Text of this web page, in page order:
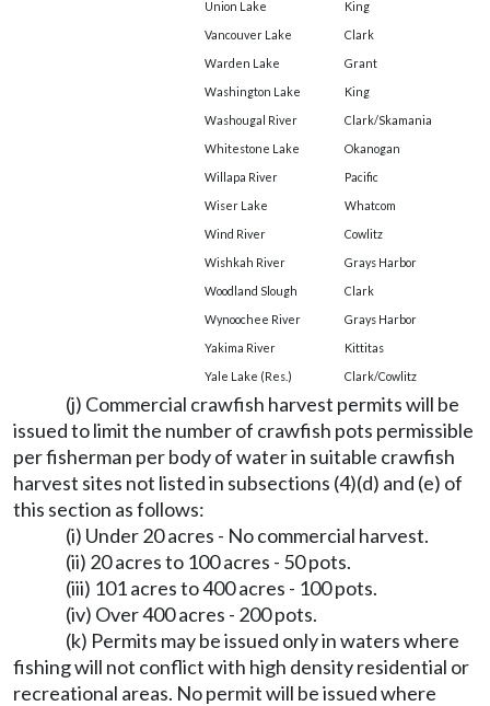
Union Lake
King
Vancouver Lake
Clark
Warden Lake
Grant
Washington Lake
King
Washougal River
Clark/Skamania
Whitestone Lake
Okanogan
Willapa River
Pacific
Wiser Lake
Whatcom
Wind River
Cowlitz
Wishkah River
Grays Harbor
Woodland Slough
Clark
Wynoochee River
Grays Harbor
Yakima River
Kittitas
Yale Lake (Res.)
Clark/Cowlitz
(j) Commercial crawfish harvest permits will be
issued to limit the number of crawfish pots permissible
per fisherman per body of water in suitable crawfish
harvest sites not listed in subsections (4)(d) and (e) of
this section as follows:
(i) Under 20 acres - No commercial harvest.
(ii) 20 acres to 100 acres - 50 pots.
(iii) 101 acres to 400 acres - 100 pots.
(iv) Over 400 acres - 200 pots.
(k) Permits may be issued only in waters where
fishing will not conflict with high density residential or
recreational areas. No permit will be issued where